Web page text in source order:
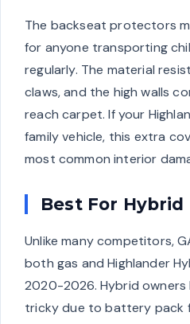
The backseat protectors
for anyone transporting
regularly. The material
claws, and the high walls
reach carpet. If your
family vehicle, this extra
most common interior
Best For
Unlike many competitors,
both gas and Highlander
2020-2026. Hybrid
tricky due to battery pack